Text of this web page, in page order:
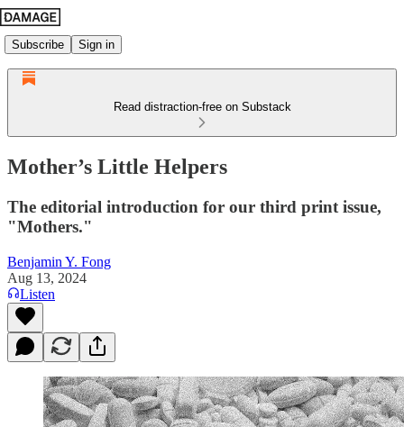
Subscribe Sign in
Read distraction-free on Substack
Mother’s Little Helpers
The editorial introduction for our third print issue,
"Mothers."
Benjamin Y. Fong
Aug 13, 2024
Listen